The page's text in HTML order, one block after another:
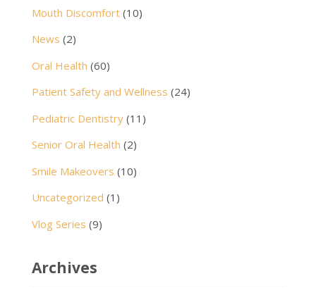
Mouth Discomfort(10)
News (2)
Oral Health (60)
Patient Safety and Wellness (24)
Pediatric Dentistry(11)
Senior Oral Health (2)
Smile Makeovers (10)
Uncategorized (1)
Vlog Series (9)
Archives